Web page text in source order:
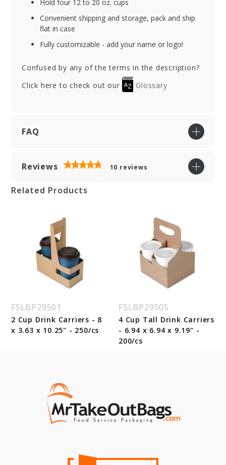
Hold four 12 to 20 oz. cups
Convenient shipping and storage, pack and ship
flat in case
Fully customizable - add your name or logo!
Confused by any of the terms in the description?
Click here to check out our
Glossary
FAQ
Reviews 10 reviews
Related Products
FSLBP29501
2 Cup Drink Carriers - 8
x 3.63 x 10.25" - 250/cs
FSLBP29505
4 Cup Tall Drink Carriers
- 6.94 x 6.94 x 9.19" -
200/cs